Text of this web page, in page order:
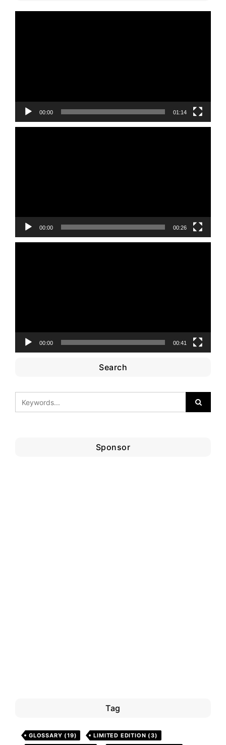
00:00 01:14
00:00 00:26
00:00 00:41
Search
Sponsor
Tag
GLOSSARY (19) LIMITED EDITION (3)